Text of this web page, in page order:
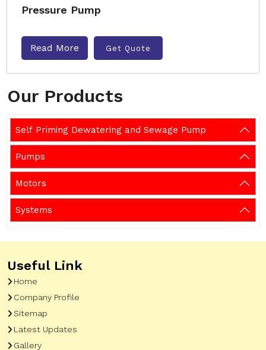
Our Products
Self Priming Dewatering and Sewage Pump
Pumps
Motors
Systems
Pressure Pump
Read More Get Quote
Useful Link
Home
Company Profile
Sitemap
Latest Updates
Gallery